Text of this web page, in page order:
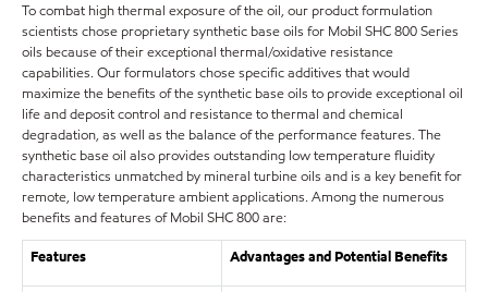
To combat high thermal exposure of the oil, our product formulation
scientists chose proprietary synthetic base oils for Mobil SHC 800 Series
oils because of their exceptional thermal/oxidative resistance
capabilities. Our formulators chose specific additives that would
maximize the benefits of the synthetic base oils to provide exceptional oil
life and deposit control and resistance to thermal and chemical
degradation, as well as the balance of the performance features. The
synthetic base oil also provides outstanding low temperature fluidity
characteristics unmatched by mineral turbine oils and is a key benefit for
remote, low temperature ambient applications. Among the numerous
benefits and features of Mobil SHC 800 are:
Features
Advantages and Potential Benefits